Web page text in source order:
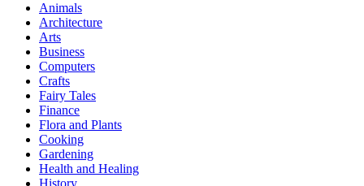
Animals
Architecture
Arts
Business
Computers
Crafts
Fairy Tales
Finance
Flora and Plants
Cooking
Gardening
Health and Healing
History